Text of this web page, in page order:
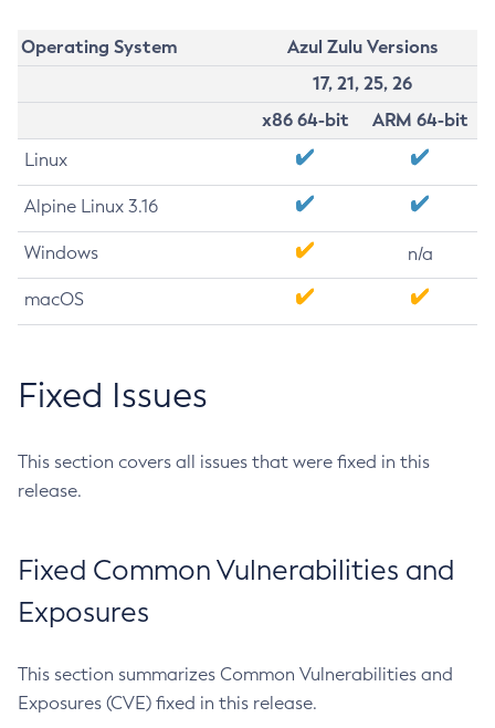
Operating System
Azul Zulu Versions
17, 21, 25, 26
x86 64-bit
ARM 64-bit
Linux
Alpine Linux 3.16
Windows n/a
macOS
Fixed Issues
This section covers all issues that were fixed in this
release.
Fixed Common Vulnerabilities and
Exposures
This section summarizes Common Vulnerabilities and
Exposures (CVE) fixed in this release.